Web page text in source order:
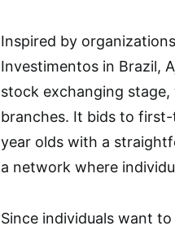
Inspired by
Investimentos in Brazil,
stock exchanging
branches. It bids to
year olds with a
a network where
Since individuals want